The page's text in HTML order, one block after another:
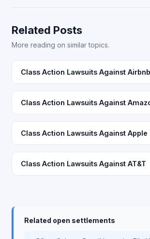
Related Posts
More reading on similar topics.
Class Action Lawsuits Against Airbnb
Class Action Lawsuits Against
Class Action Lawsuits Against Apple
Class Action Lawsuits Against AT&T
Related open settlements